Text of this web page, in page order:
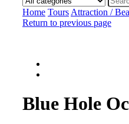
input
Home Tours Attraction /
Return to previous page
Blue Hole